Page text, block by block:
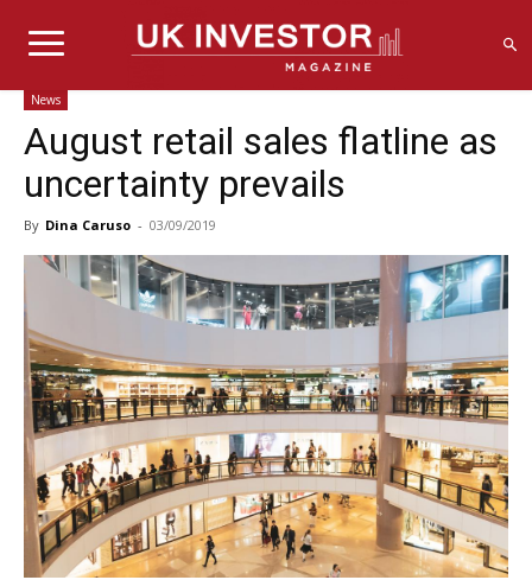
News
August retail sales flatline as
uncertainty prevails
By Dina Caruso - 03/09/2019